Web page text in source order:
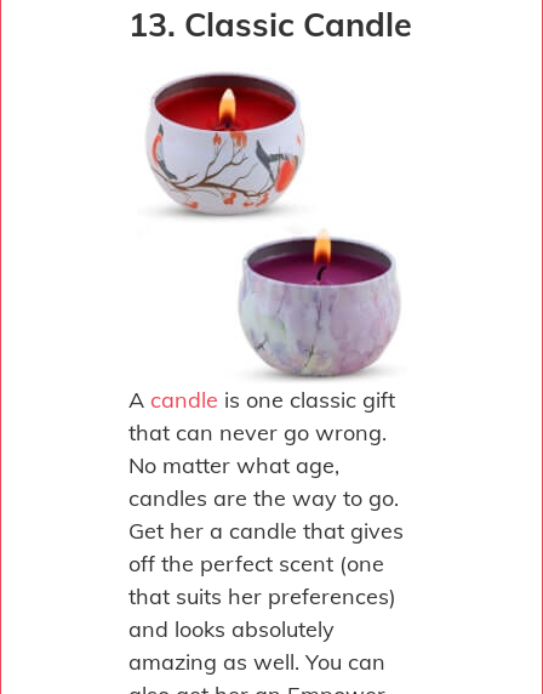
13. Classic Candle
A candle is one classic gift
that can never go wrong.
No matter what age,
candles are the way to go.
Get her a candle that gives
off the perfect scent (one
that suits her preferences)
and looks absolutely
amazing as well. You can